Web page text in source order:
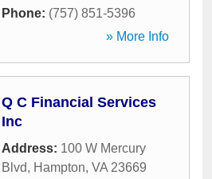
Phone: (757) 851-5396
» More Info
Q C Financial Services
Inc
Address: 100 W Mercury
Blvd, Hampton, VA 23669